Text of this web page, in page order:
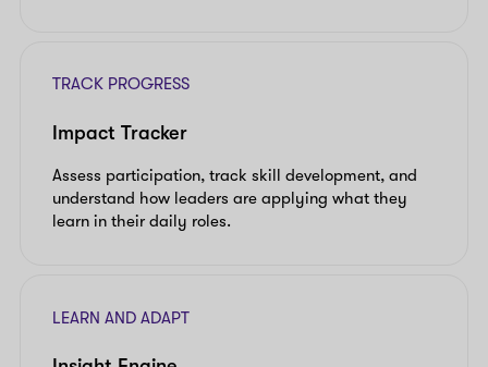
TRACK PROGRESS
Impact Tracker
Assess participation, track skill development, and
understand how leaders are applying what they
learn in their daily roles.
LEARN AND ADAPT